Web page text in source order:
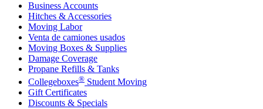
Business Accounts
Hitches & Accessories
Moving Labor
Venta de camiones usados
Moving Boxes & Supplies
Damage Coverage
Propane Refills & Tanks
Collegeboxes® Student Moving
Gift Certificates
Discounts & Specials